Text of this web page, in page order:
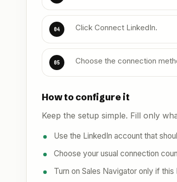
04 Click Connect LinkedIn.
05 Choose the connection
How to configure it
Keep the setup simple. Fill only
Use the LinkedIn account that
Choose your usual connection
Turn on Sales Navigator only if